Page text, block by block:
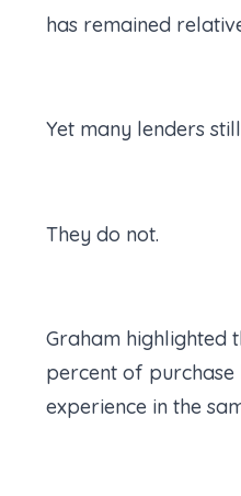
has remained
Yet many lenders
They do not.
Graham highlighted
percent of purchase
experience in the